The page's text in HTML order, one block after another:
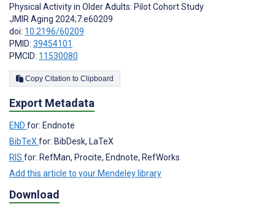
Physical Activity in Older Adults: Pilot Cohort Study
JMIR Aging 2024;7:e60209
doi: 10.2196/60209
PMID: 39454101
PMCID: 11530080
Copy Citation to Clipboard
Export Metadata
END for: Endnote
BibTeXfor: BibDesk, LaTeX
RIS for: RefMan, Procite, Endnote, RefWorks
Add this article to your Mendeley library
Download